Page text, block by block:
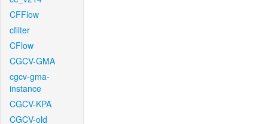
CFFlow
cfilter
CFlow
CGCV-GMA
cgcv-gma-
instance
CGCV-KPA
CGCV-old